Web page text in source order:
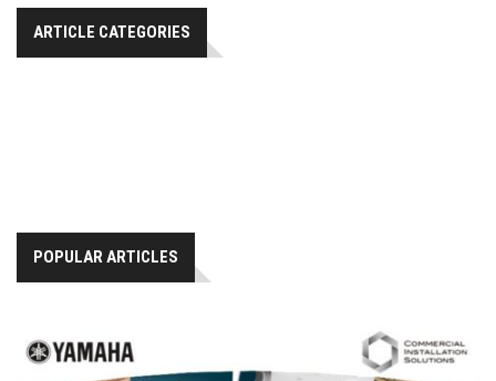
ARTICLE CATEGORIES
POPULAR ARTICLES